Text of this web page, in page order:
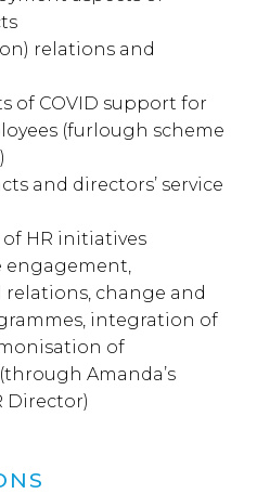
relations and
of COVID support for
(furlough scheme
and directors’ service
HR initiatives
engagement,
change and
integration of
of
Amanda’s
Director)